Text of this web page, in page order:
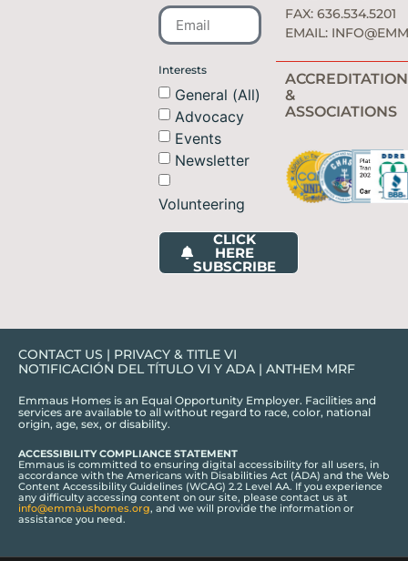
Interests
General (All)
Advocacy
Events
Newsletter
Volunteering
CLICK
HERE
SUBSCRIBE
FAX: 636.534.5201
EMAIL:
&
ASSOCIATIONS
CONTACT US | PRIVACY & TITLE VI
NOTIFICACIÓN DEL TÍTULO VI Y ADA | ANTHEM MRF
Emmaus Homes is an Equal Opportunity Employer. Facilities and
services are available to all without regard to race, color, national
origin, age, sex, or disability.
ACCESSIBILITY COMPLIANCE STATEMENT
Emmaus is committed to ensuring digital accessibility for all users, in
accordance with the Americans with Disabilities Act (ADA) and the Web
Content Accessibility Guidelines (WCAG) 2.2 Level AA. If you experience
any difficulty accessing content on our site, please contact us at
info@emmaushomes.org, and we will provide the information or
assistance you need.